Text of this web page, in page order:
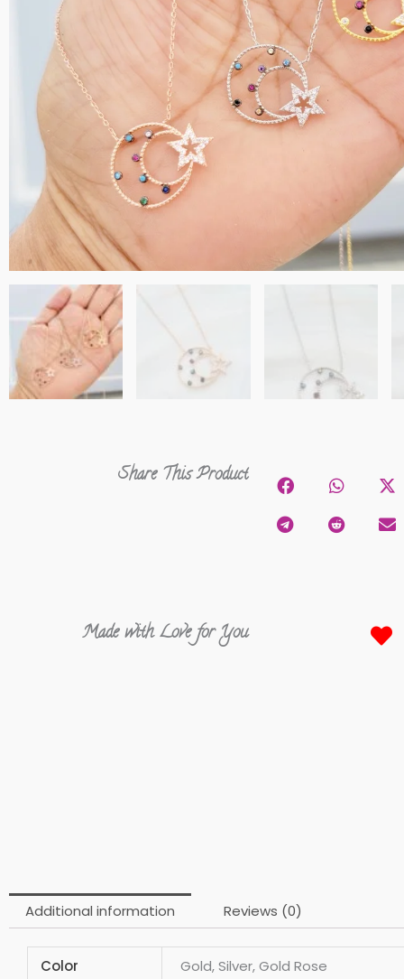
Share This Product
Made with Love for You
Additional information Reviews (0)
Color Gold, Silver, Gold Rose